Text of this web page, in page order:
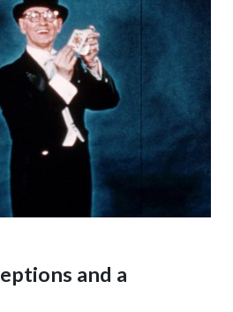
and a